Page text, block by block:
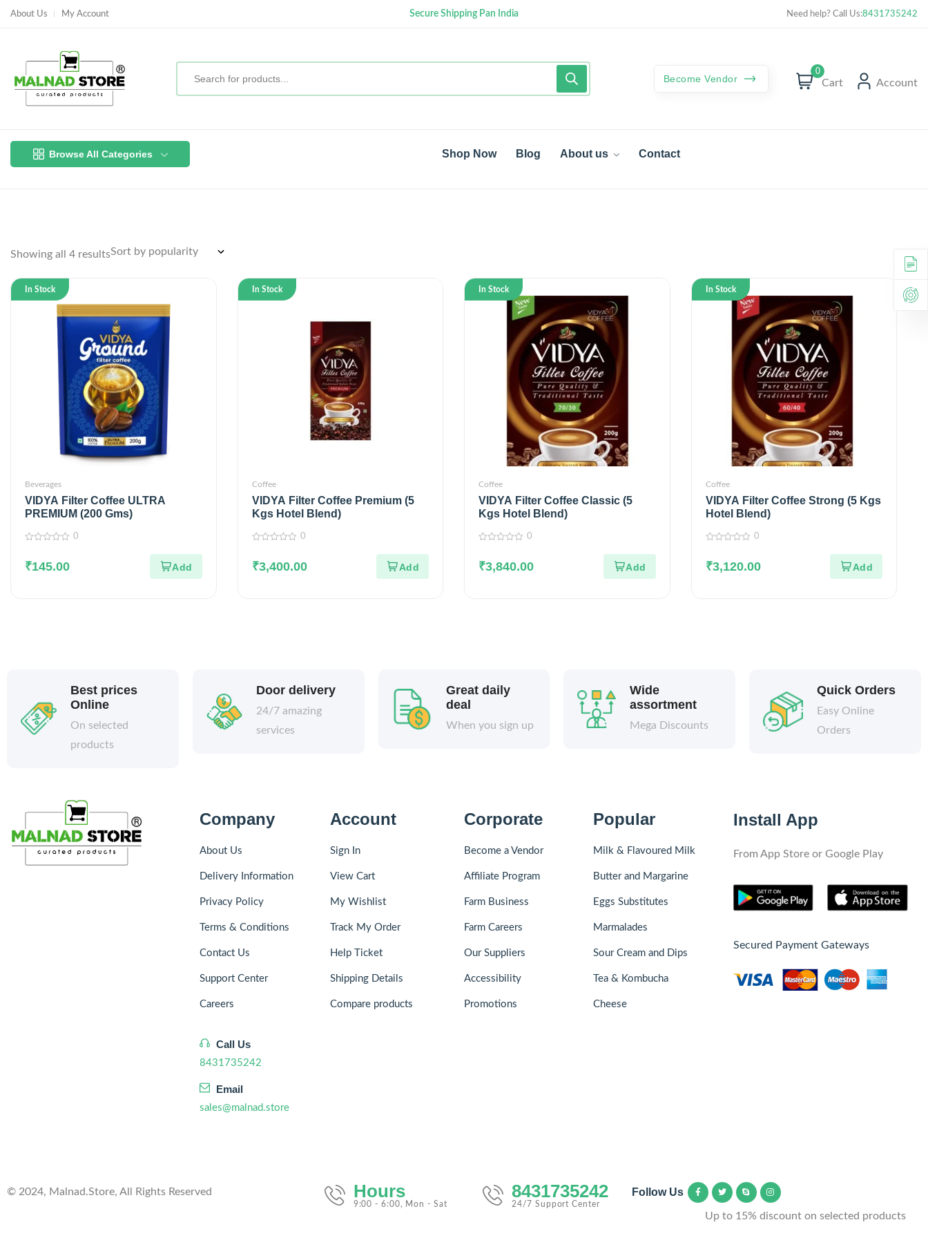
About Us My Account Secure Shipping Pan India Curated best products with best deals
Need help? Call Us:8431735242
Become Vendor
0
Cart Account
Browse All Categories Shop Now Blog About us Contact
Showing all 4 results
In Stock
Beverages
VIDYA Filter Coffee ULTRA
PREMIUM (200 Gms)
of
5
0
₹145.00
In Stock
Coffee
VIDYA Filter Coffee Premium (5
Kgs Hotel Blend)
of
5
0
₹3,400.00
In Stock
Coffee
VIDYA Filter Coffee Classic (5
Kgs Hotel Blend)
of
5
0
₹3,840.00
In Stock
Coffee
VIDYA Filter Coffee Strong (5 Kgs
Hotel Blend)
of
5
0
₹3,120.00
Best prices
Online
On selected
products
Door delivery
24/7 amazing
services
Great daily
deal
When you sign up
Wide
assortment
Mega Discounts
Quick Orders
Easy Online
Orders
Company
About Us
Delivery Information
Privacy Policy
Terms & Conditions
Contact Us
Support Center
Careers
Call Us
8431735242
Email
sales@malnad.store
Account
Sign In
View Cart
My Wishlist
Track My Order
Help Ticket
Shipping Details
Compare products
Corporate
Become a Vendor
Affiliate Program
Farm Business
Farm Careers
Our Suppliers
Accessibility
Promotions
Popular
Milk & Flavoured Milk
Butter and Margarine
Eggs Substitutes
Marmalades
Sour Cream and Dips
Tea & Kombucha
Cheese
Install App
From App Store or Google Play
Secured Payment Gateways
© 2024, Malnad.Store, All Rights Reserved Hours
9:00 - 6:00, Mon - Sat
8431735242
24/7 Support Center
Follow Us
Up to 15% discount on selected products